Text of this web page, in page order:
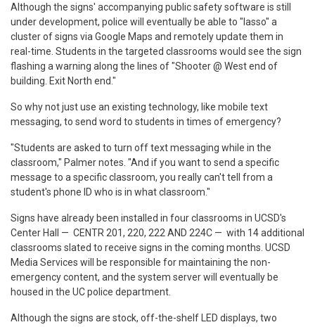
Although the signs' accompanying public safety software is still
under development, police will eventually be able to "lasso" a
cluster of signs via Google Maps and remotely update them in
real-time. Students in the targeted classrooms would see the sign
flashing a warning along the lines of "Shooter @ West end of
building. Exit North end."
So why not just use an existing technology, like mobile text
messaging, to send word to students in times of emergency?
"Students are asked to turn off text messaging while in the
classroom," Palmer notes. "And if you want to send a specific
message to a specific classroom, you really can't tell from a
student's phone ID who is in what classroom."
Signs have already been installed in four classrooms in UCSD's
Center Hall — CENTR 201, 220, 222 AND 224C — with 14 additional
classrooms slated to receive signs in the coming months. UCSD
Media Services will be responsible for maintaining the non-
emergency content, and the system server will eventually be
housed in the UC police department.
Although the signs are stock, off-the-shelf LED displays, two